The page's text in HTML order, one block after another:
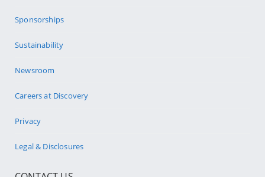
Sponsorships
Sustainability
Newsroom
Careers at Discovery
Privacy
Legal & Disclosures